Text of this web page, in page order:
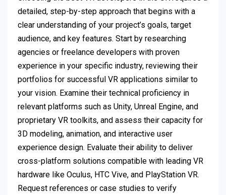
detailed, step-by-step approach that begins with a
clear understanding of your project’s goals, target
audience, and key features. Start by researching
agencies or freelance developers with proven
experience in your specific industry, reviewing their
portfolios for successful VR applications similar to
your vision. Examine their technical proficiency in
relevant platforms such as Unity, Unreal Engine, and
proprietary VR toolkits, and assess their capacity for
3D modeling, animation, and interactive user
experience design. Evaluate their ability to deliver
cross-platform solutions compatible with leading VR
hardware like Oculus, HTC Vive, and PlayStation VR.
Request references or case studies to verify